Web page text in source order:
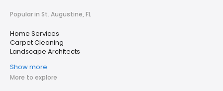
Popular in St. Augustine, FL
Home Services
Carpet Cleaning
Landscape Architects
Show more
More to explore